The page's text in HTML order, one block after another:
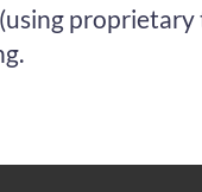
proprietary